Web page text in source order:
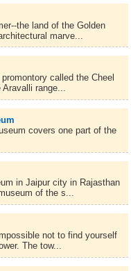
the land of the Golden
marve...
called the Cheel
Aravalli range...
covers one part of the
in Jaipur city in Rajasthan
of the s...
not to find yourself
The tow...